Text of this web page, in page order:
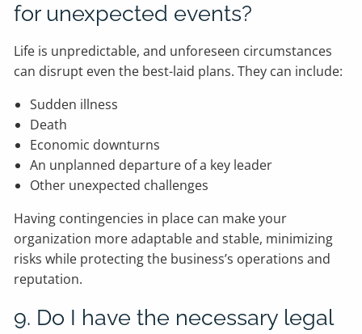
for unexpected events?
Life is unpredictable, and unforeseen circumstances
can disrupt even the best-laid plans. They can include:
Sudden illness
Death
Economic downturns
An unplanned departure of a key leader
Other unexpected challenges
Having contingencies in place can make your
organization more adaptable and stable, minimizing
risks while protecting the business’s operations and
reputation.
9. Do I have the necessary legal